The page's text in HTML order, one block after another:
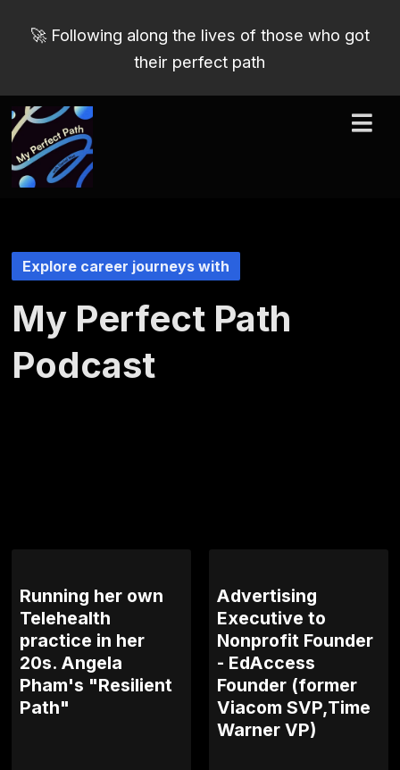
🚀 Following along the lives of those who got
their perfect path
Explore career journeys with
My Perfect Path
Podcast
Running her own
Telehealth
practice in her
20s. Angela
Pham's "Resilient
Path"
Advertising
Executive to
Nonprofit Founder
- EdAccess
Founder (former
Viacom SVP,Time
Warner VP)